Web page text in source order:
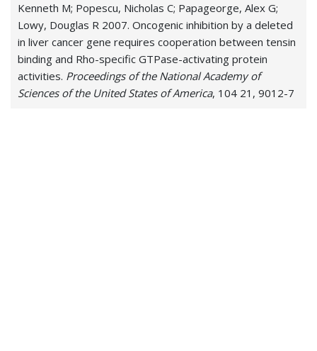
Kenneth M; Popescu, Nicholas C; Papageorge, Alex G;
Lowy, Douglas R 2007. Oncogenic inhibition by a deleted
in liver cancer gene requires cooperation between tensin
binding and Rho-specific GTPase-activating protein
activities. Proceedings of the National Academy of
Sciences of the United States of America, 104 21, 9012-7